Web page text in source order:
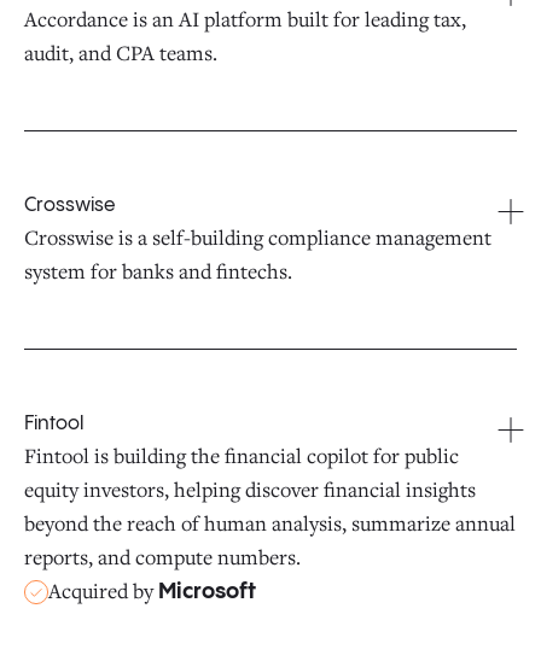
Accordance is an AI platform built for leading tax,
audit, and CPA teams.
Crosswise
Crosswise is a self-building compliance management
system for banks and fintechs.
Fintool
Fintool is building the financial copilot for public
equity investors, helping discover financial insights
beyond the reach of human analysis, summarize annual
reports, and compute numbers.
Acquired by Microsoft